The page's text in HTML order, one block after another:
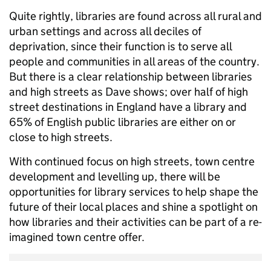
Quite rightly, libraries are found across all rural and
urban settings and across all deciles of
deprivation, since their function is to serve all
people and communities in all areas of the country.
But there is a clear relationship between libraries
and high streets as Dave shows; over half of high
street destinations in England have a library and
65% of English public libraries are either on or
close to high streets.
With continued focus on high streets, town centre
development and levelling up, there will be
opportunities for library services to help shape the
future of their local places and shine a spotlight on
how libraries and their activities can be part of a re-
imagined town centre offer.